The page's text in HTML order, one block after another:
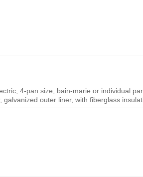
4-pan size, bain-marie or individual
galvanized outer liner, with fiberglass